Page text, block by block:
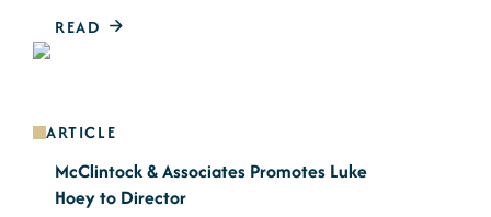
READ
ARTICLE
McClintock & Associates Promotes Luke
Hoey to Director